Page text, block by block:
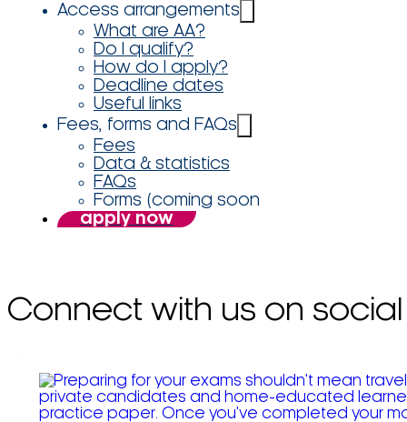
Access arrangements
What are AA?
Do I qualify?
How do I apply?
Deadline dates
Useful links
Fees, forms and FAQs
Fees
Data & statistics
FAQs
Forms (coming soon
apply now
Connect with us on social